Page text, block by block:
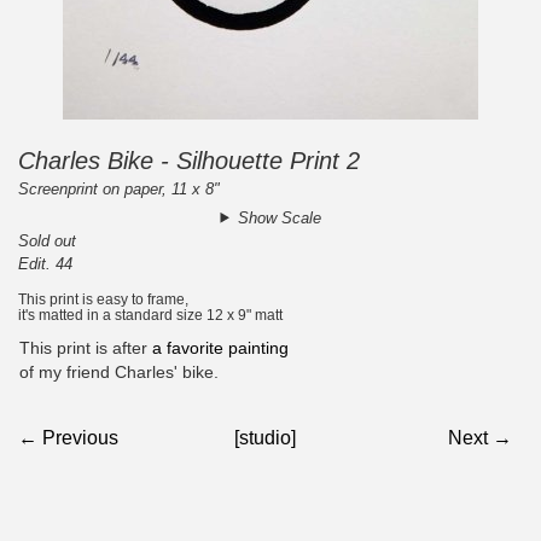
Charles Bike - Silhouette Print 2
Screenprint on paper, 11 x 8"
Show Scale
Sold out
Edit. 44
This print is easy to frame,
it's matted in a standard size 12 x 9" matt
This print is after a favorite painting
of my friend Charles' bike.
← Previous [studio] Next →